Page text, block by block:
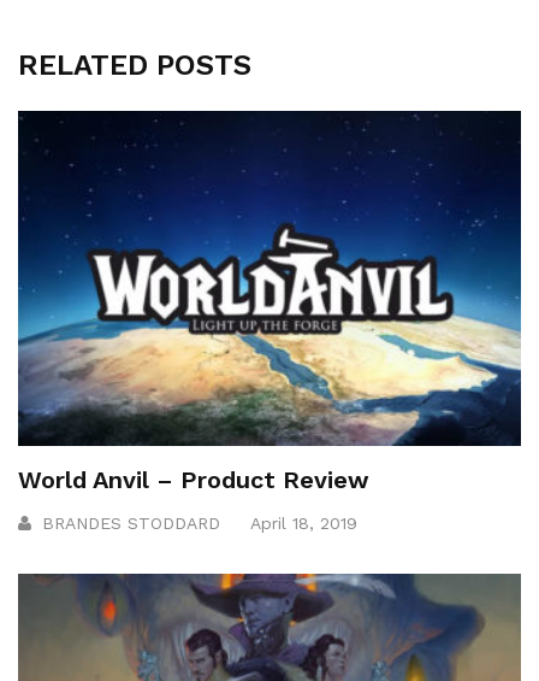
RELATED POSTS
World Anvil – Product Review
BRANDES STODDARD April 18, 2019